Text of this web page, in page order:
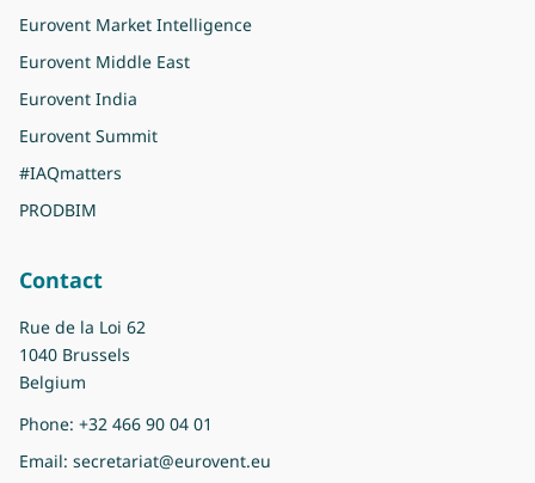
Eurovent Market Intelligence
Eurovent Middle East
Eurovent India
Eurovent Summit
#IAQmatters
PRODBIM
Contact
Rue de la Loi 62
1040 Brussels
Belgium
Phone: +32 466 90 04 01
Email: secretariat@eurovent.eu